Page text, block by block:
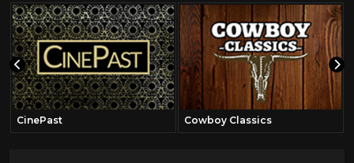
CinePast Cowboy Classics